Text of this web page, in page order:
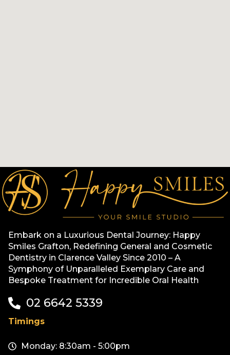
Embark on a Luxurious Dental Journey: Happy
Smiles Grafton, Redefining General and Cosmetic
Dentistry in Clarence Valley Since 2010 – A
Symphony of Unparalleled Exemplary Care and
Bespoke Treatment for Incredible Oral Health
02 6642 5339
Timings
Monday: 8:30am - 5:00pm